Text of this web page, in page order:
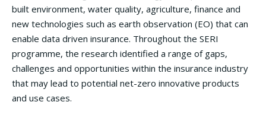
built environment, water quality, agriculture, finance and
new technologies such as earth observation (EO) that can
enable data driven insurance. Throughout the SERI
programme, the research identified a range of gaps,
challenges and opportunities within the insurance industry
that may lead to potential net-zero innovative products
and use cases.